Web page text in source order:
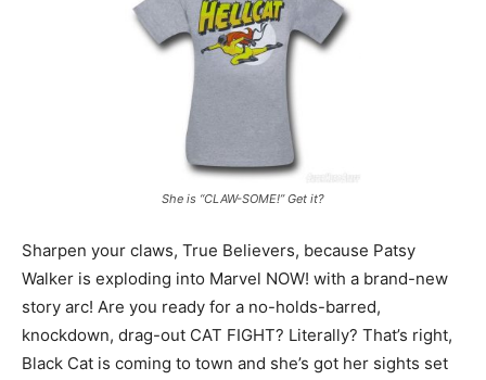
She is “CLAW-SOME!” Get it?
Sharpen your claws, True Believers, because Patsy
Walker is exploding into Marvel NOW! with a brand-new
story arc! Are you ready for a no-holds-barred,
knockdown, drag-out CAT FIGHT? Literally? That’s right,
Black Cat is coming to town and she’s got her sights set